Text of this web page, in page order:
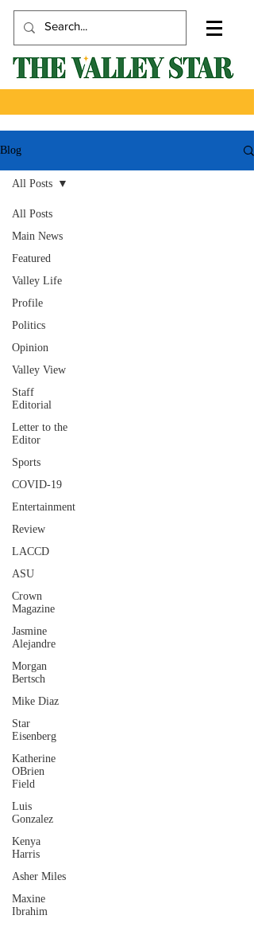
Blog
All Posts
Main News
Featured
Valley Life
Profile
Politics
Opinion
Valley View
Staff
Editorial
Letter to the
Editor
Sports
COVID-19
Entertainment
Review
LACCD
ASU
Crown
Magazine
Jasmine
Alejandre
Morgan
Bertsch
Mike Diaz
Star
Eisenberg
Katherine
OBrien
Field
Luis
Gonzalez
Kenya
Harris
Asher Miles
Maxine
Ibrahim
All Posts